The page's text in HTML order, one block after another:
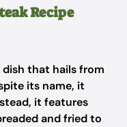
Recipe
dish that hails from
its name, it
it features
and fried to